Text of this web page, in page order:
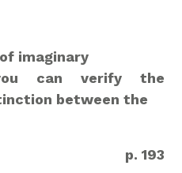
imaginary
can verify the
between the
p. 193